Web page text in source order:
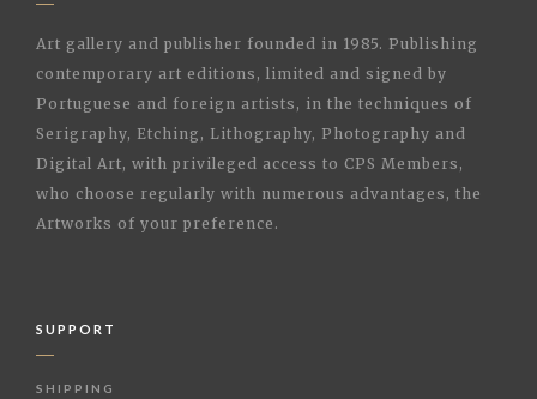
Art gallery and publisher founded in 1985. Publishing
contemporary art editions, limited and signed by
Portuguese and foreign artists, in the techniques of
Serigraphy, Etching, Lithography, Photography and
Digital Art, with privileged access to CPS Members,
who choose regularly with numerous advantages, the
Artworks of your preference.
SUPPORT
SHIPPING